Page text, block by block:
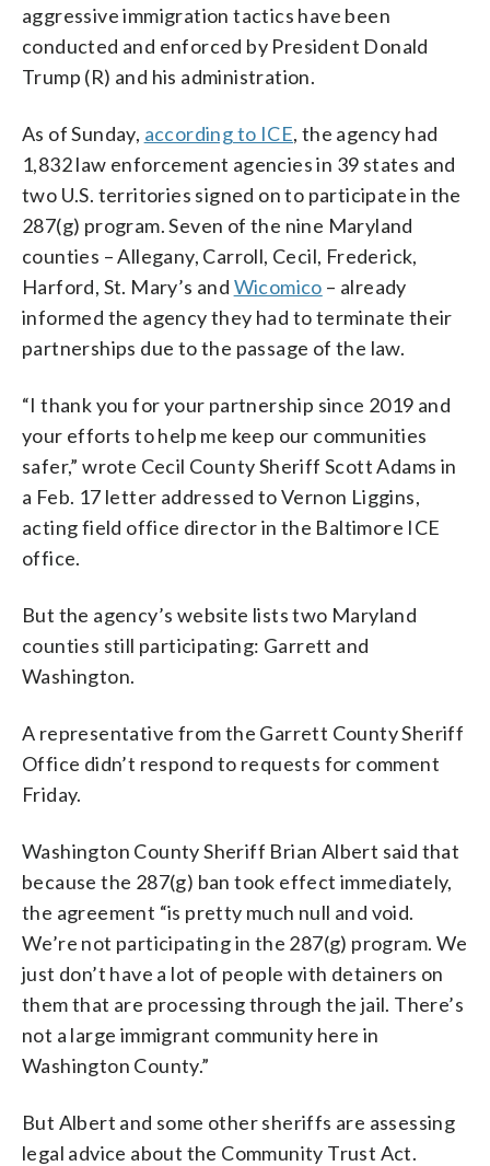
aggressive immigration tactics have been
conducted and enforced by President Donald
Trump (R) and his administration.
As of Sunday, according to ICE, the agency had
1,832 law enforcement agencies in 39 states and
two U.S. territories signed on to participate in the
287(g) program. Seven of the nine Maryland
counties – Allegany, Carroll, Cecil, Frederick,
Harford, St. Mary’s and Wicomico – already
informed the agency they had to terminate their
partnerships due to the passage of the law.
“I thank you for your partnership since 2019 and
your efforts to help me keep our communities
safer,” wrote Cecil County Sheriff Scott Adams in
a Feb. 17 letter addressed to Vernon Liggins,
acting field office director in the Baltimore ICE
office.
But the agency’s website lists two Maryland
counties still participating: Garrett and
Washington.
A representative from the Garrett County Sheriff
Office didn’t respond to requests for comment
Friday.
Washington County Sheriff Brian Albert said that
because the 287(g) ban took effect immediately,
the agreement “is pretty much null and void.
We’re not participating in the 287(g) program. We
just don’t have a lot of people with detainers on
them that are processing through the jail. There’s
not a large immigrant community here in
Washington County.”
But Albert and some other sheriffs are assessing
legal advice about the Community Trust Act.